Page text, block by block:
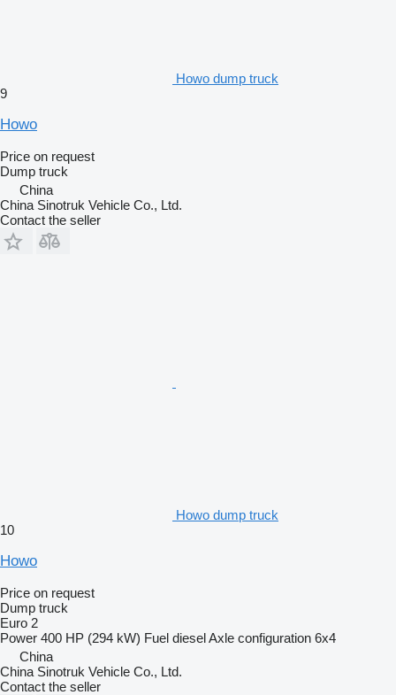
Howo dump truck
9
Howo
Price on request
Dump truck
China
China Sinotruk Vehicle Co., Ltd.
Contact the seller
Howo dump truck
10
Howo
Price on request
Dump truck
Euro 2
Power 400 HP (294 kW) Fuel dieselAxle configuration 6x4
China
China Sinotruk Vehicle Co., Ltd.
Contact the seller